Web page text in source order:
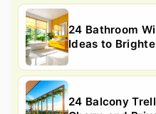
24 Bathroom
Ideas to
24 Balcony